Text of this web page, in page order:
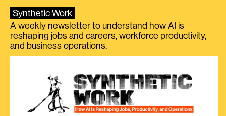
Synthetic Work
A weekly newsletter to understand how AI is
reshaping jobs and careers, workforce productivity,
and business operations.